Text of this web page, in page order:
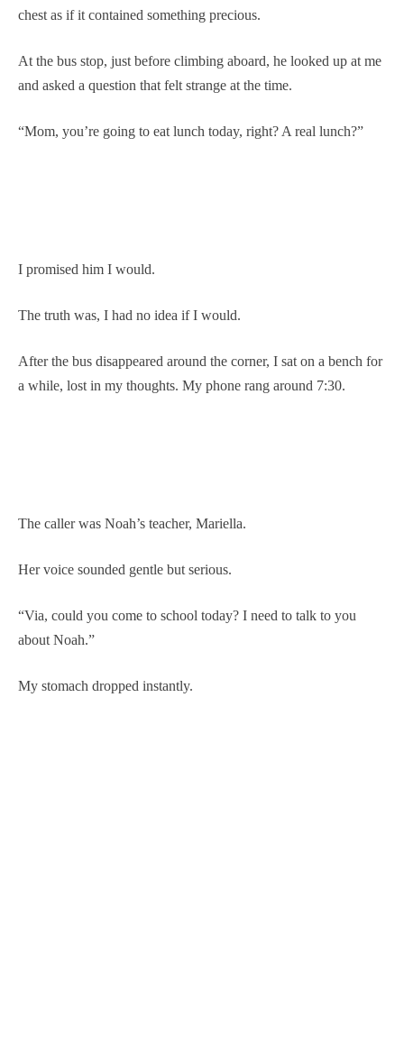
chest as if it contained something precious.
At the bus stop, just before climbing aboard, he looked up at me
and asked a question that felt strange at the time.
“Mom, you’re going to eat lunch today, right? A real lunch?”
I promised him I would.
The truth was, I had no idea if I would.
After the bus disappeared around the corner, I sat on a bench for
a while, lost in my thoughts. My phone rang around 7:30.
The caller was Noah’s teacher, Mariella.
Her voice sounded gentle but serious.
“Via, could you come to school today? I need to talk to you
about Noah.”
My stomach dropped instantly.